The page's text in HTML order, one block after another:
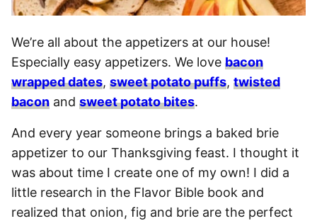
We’re all about the appetizers at our house!
Especially easy appetizers. We love bacon
wrapped dates, sweet potato puffs, twisted
bacon and sweet potato bites.
And every year someone brings a baked brie
appetizer to our Thanksgiving feast. I thought it
was about time I create one of my own! I did a
little research in the Flavor Bible book and
realized that onion, fig and brie are the perfect